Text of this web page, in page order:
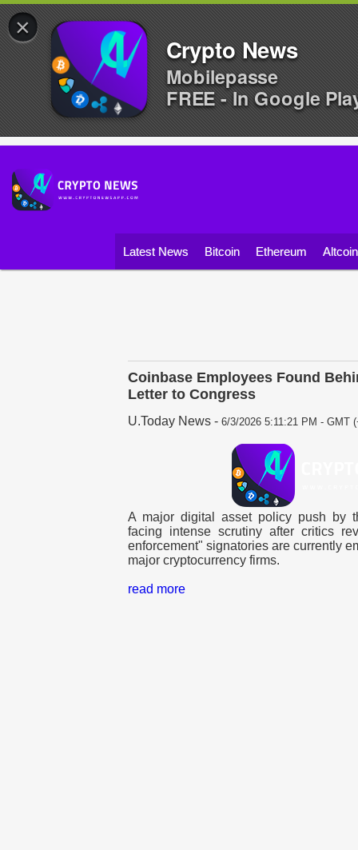
Latest News Bitcoin Ethereum
Coinbase Employees Found
Letter to Congress
U.Today News - 6/3/2026 5:11:21 PM - GMT
A major digital asset policy push by
facing intense scrutiny after critics
enforcement" signatories are currently
major cryptocurrency firms.
read more
×
Crypto News
Mobilepasse
FREE - In Google